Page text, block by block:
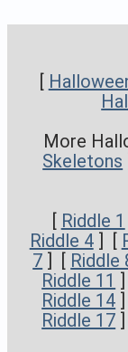
[
More
Skeletons
[ Riddle 1
Riddle 4] [
7 ] [ Riddle
Riddle 11
Riddle 14
Riddle 17